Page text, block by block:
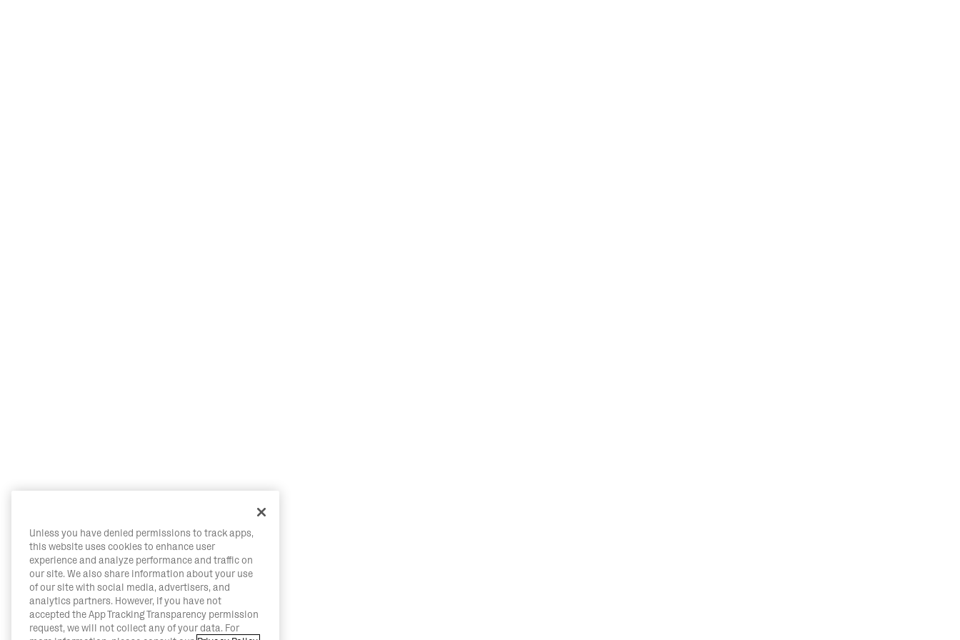
Unless you have denied permissions to track apps,
this website uses cookies to enhance user
experience and analyze performance and traffic on
our site. We also share information about your use
of our site with social media, advertisers, and
analytics partners. However, if you have not
accepted the App Tracking Transparency permission
request, we will not collect any of your data. For